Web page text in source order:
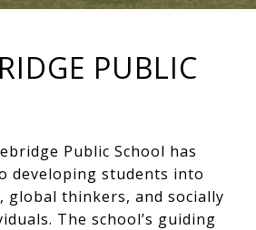
PUBLIC
Public School has
developing students into
global thinkers, and socially
The school’s guiding